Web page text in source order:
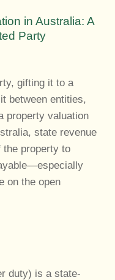
in Australia: A
Party
gifting it to a
between entities,
property valuation
state revenue
property to
on the open
duty) is a state-